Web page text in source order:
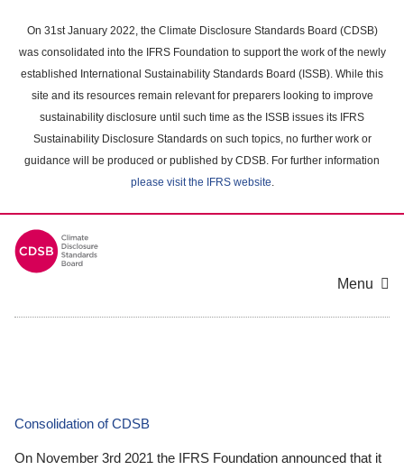
main
content
On 31st January 2022, the Climate Disclosure Standards Board (CDSB)
was consolidated into the IFRS Foundation to support the work of the newly
established International Sustainability Standards Board (ISSB). While this
site and its resources remain relevant for preparers looking to improve
sustainability disclosure until such time as the ISSB issues its IFRS
Sustainability Disclosure Standards on such topics, no further work or
guidance will be produced or published by CDSB. For further information
please visit the IFRS website.
Menu
Consolidation of CDSB
On November 3rd 2021 the IFRS Foundation announced that it